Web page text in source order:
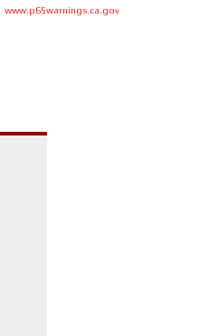
www.p65warnings.ca.gov